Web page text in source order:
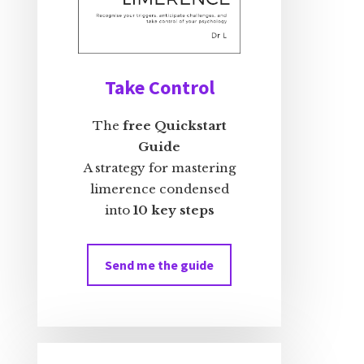
Take Control
The free Quickstart
Guide
A strategy for mastering
limerence condensed
into 10 key steps
Send me the guide